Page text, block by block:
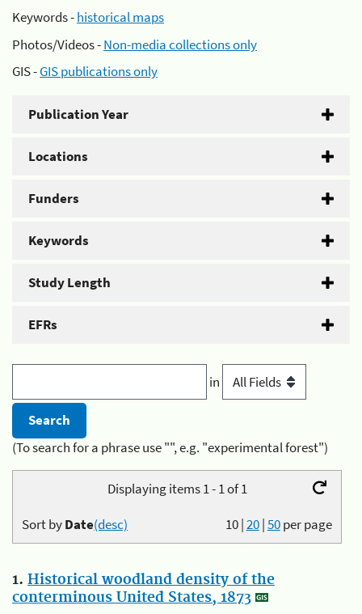
Keywords -historical maps
Photos/Videos -Non-media collections only
GIS -GIS publications only
Publication Year
Locations
Funders
Keywords
Study Length
EFRs
in
(To search for a phrase use "", e.g. "experimental forest")
Displaying items 1 - 1 of 1
10|20|50per page
Sort byDate(desc)
1. Historical woodland density of the
conterminous United States, 1873